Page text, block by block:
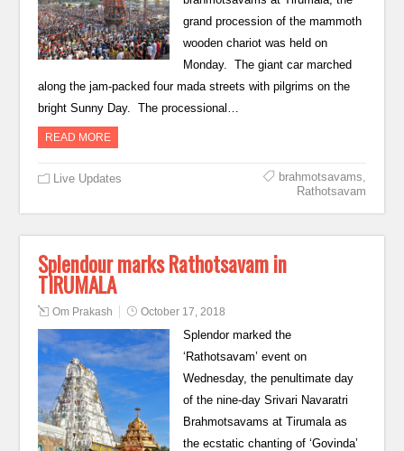
grand procession of the mammoth
wooden chariot was held on
Monday. The giant car marched
along the jam-packed four mada streets with pilgrims on the
bright Sunny Day. The processional…
READ MORE
Live Updates brahmotsavams,
Rathotsavam
Splendour marks Rathotsavam in
TIRUMALA
Om Prakash October 17, 2018
Splendor marked the
‘Rathotsavam’ event on
Wednesday, the penultimate day
of the nine-day Srivari Navaratri
Brahmotsavams at Tirumala as
the ecstatic chanting of ‘Govinda’